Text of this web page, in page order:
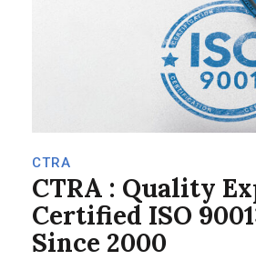
CTRA
CTRA : Quality
Certified ISO
Since 2000